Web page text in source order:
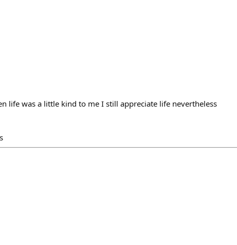
life was a little kind to me I still appreciate life nevertheless